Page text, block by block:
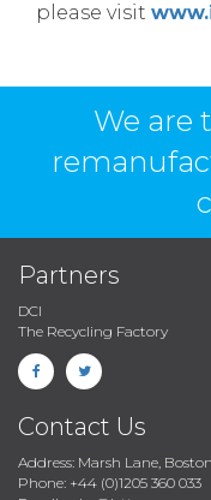
please visit
We are
Partners
DCI
The Recycling Factory
Contact Us
Address: Marsh Lane,
Phone: +44 (0)1205 360 033